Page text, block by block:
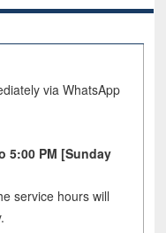
via WhatsApp
5:00 PM [Sunday
service hours will